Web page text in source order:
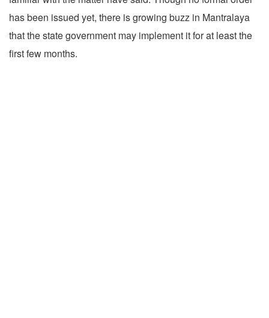
has been issued yet, there is growing buzz in Mantralaya
that the state government may implement it for at least the
first few months.